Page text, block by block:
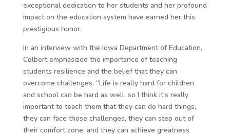
exceptional dedication to her students and her profound
impact on the education system have earned her this
prestigious honor.
In an interview with the Iowa Department of Education,
Colbert emphasized the importance of teaching
students resilience and the belief that they can
overcome challenges. “Life is really hard for children
and school can be hard as well, so I think it’s really
important to teach them that they can do hard things,
they can face those challenges, they can step out of
their comfort zone, and they can achieve greatness